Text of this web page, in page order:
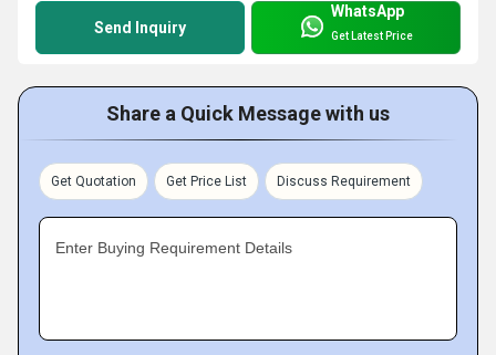
Send Inquiry
WhatsApp
Get Latest Price
Share a Quick Message with us
Get Quotation Get Price List Discuss Requirement
Enter Buying Requirement Details